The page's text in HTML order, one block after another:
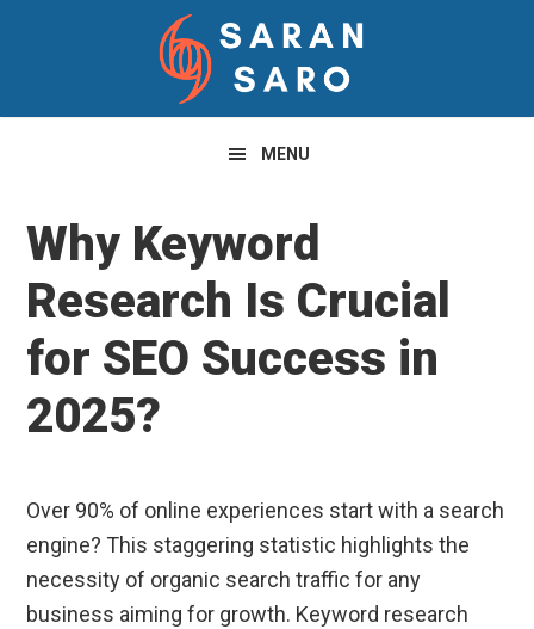
navigation
content
sidebar
MENU
Why Keyword
Research Is Crucial
for SEO Success in
2025?
Over 90% of online experiences start with a search
engine? This staggering statistic highlights the
necessity of organic search traffic for any
business aiming for growth. Keyword research